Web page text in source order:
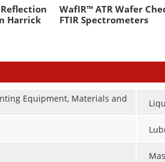
Harrick
WafIR™ ATR Wafer
FTIR Spectrometers
Equipment, Materials and